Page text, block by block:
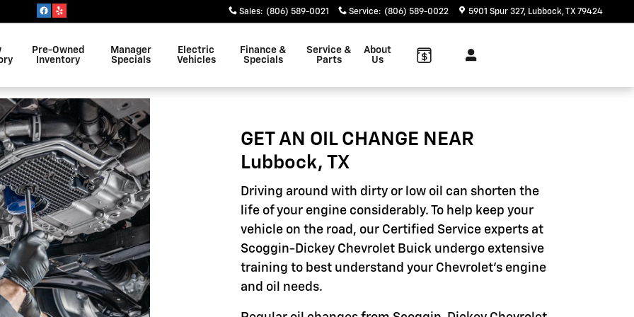
Sales: (806) 589-0021 Service: (806) 589-0022 5901 Spur 327 Lubbock,TX 79424
Pre-Owned
Inventory
Manager
Specials
Electric
Vehicles
Finance &
Specials
Service &
Parts
About
Us
GET AN OIL CHANGE NEAR
Lubbock, TX
Driving around with dirty or low oil can shorten the
life of your engine considerably. To help keep your
vehicle on the road, our Certified Service experts at
Scoggin-Dickey Chevrolet Buick undergo extensive
training to best understand your Chevrolet's engine
and oil needs.